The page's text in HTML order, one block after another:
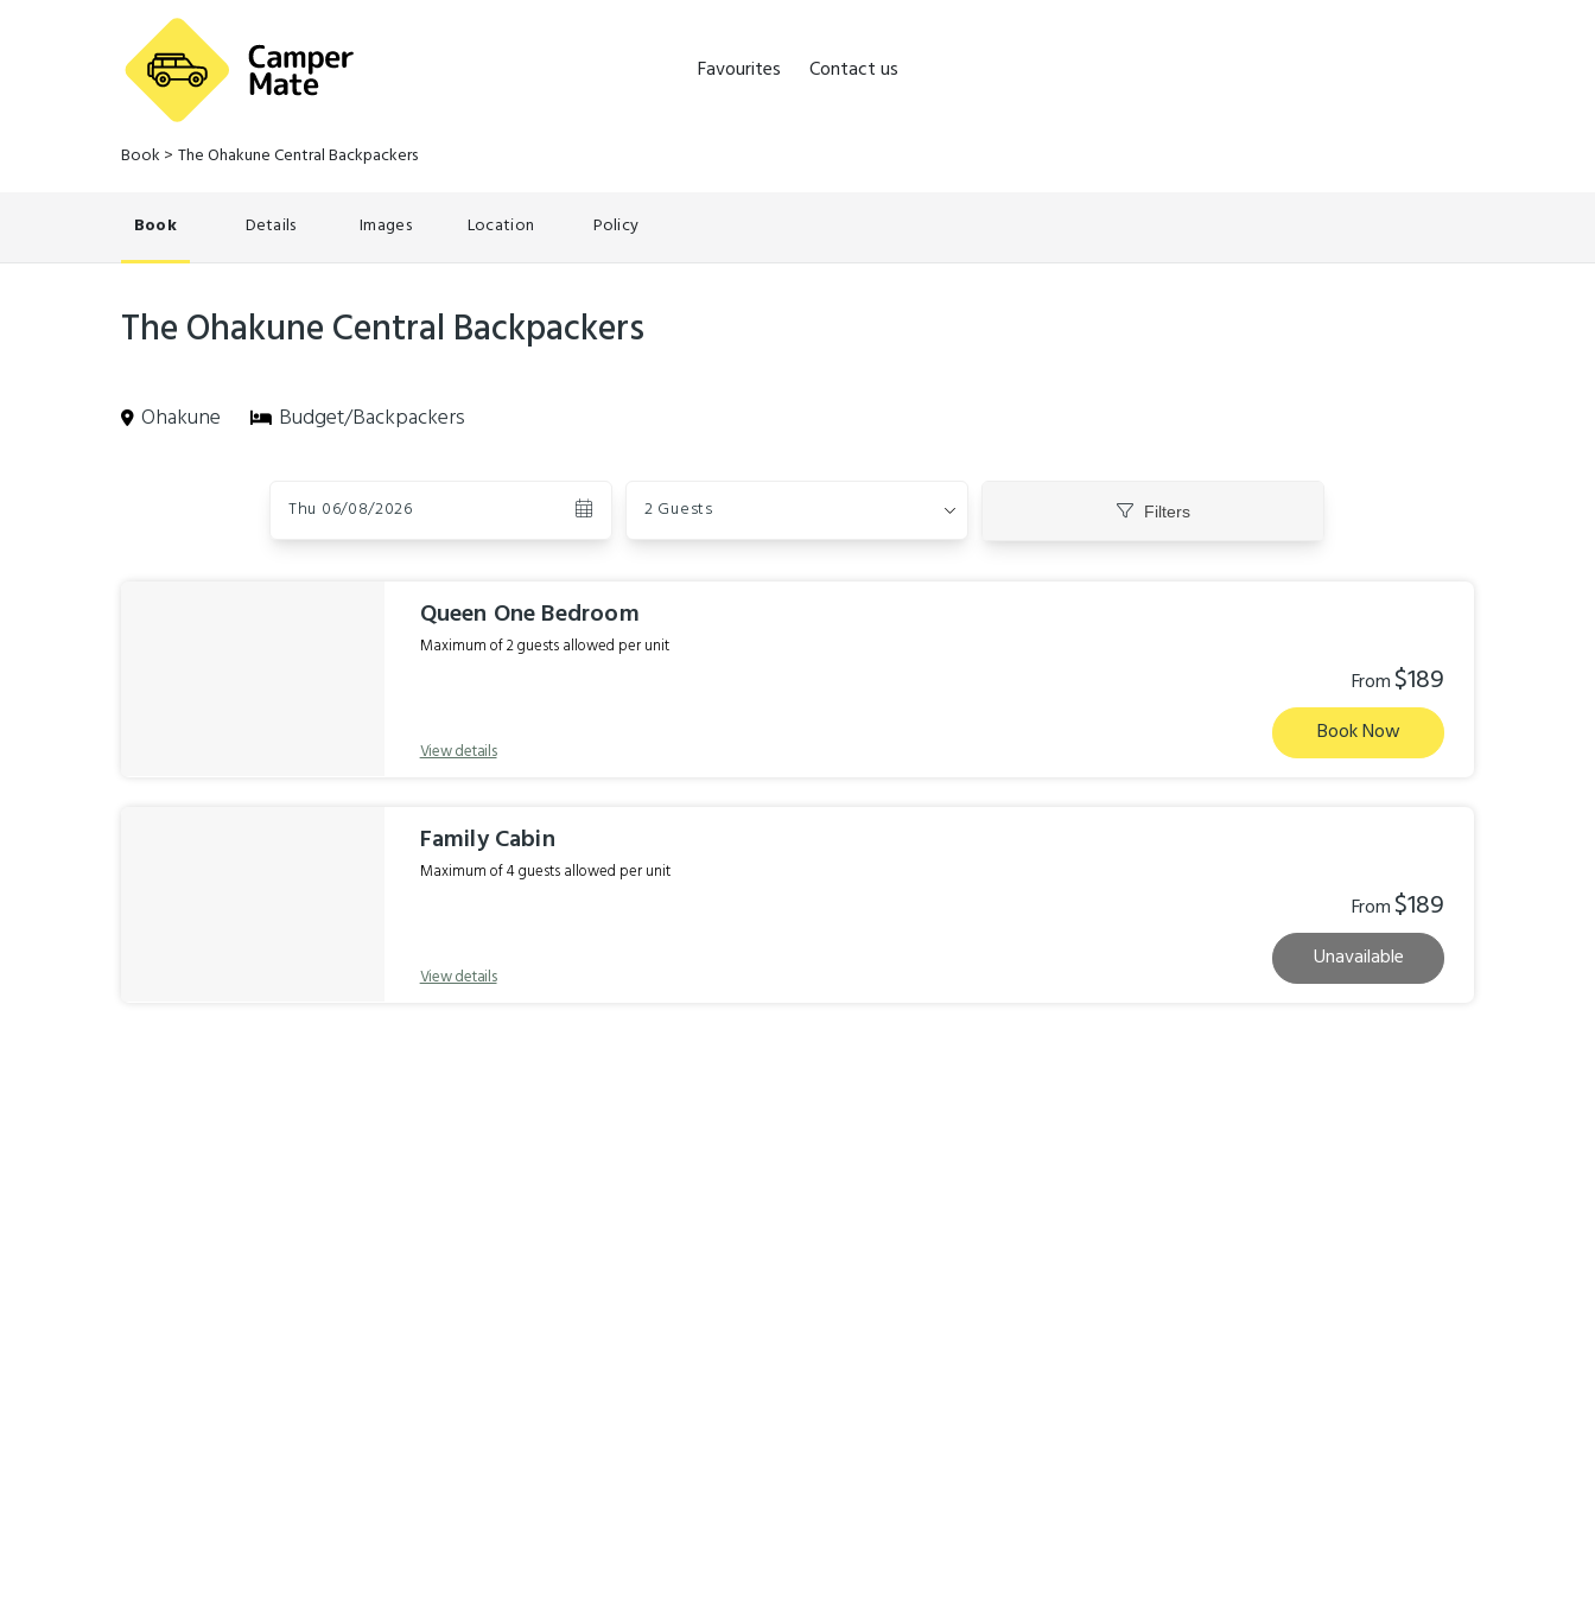
Favourites Contact us
Book > The Ohakune Central Backpackers
Book Details Images Location Policy
The Ohakune Central Backpackers
Ohakune Budget/Backpackers
Thu 06/08/2026 2 Guests Filters
Queen One Bedroom
Maximum of 2 guests allowed per unit
View details
From$189
Book Now
Family Cabin
Maximum of 4 guests allowed per unit
View details
From$189
Unavailable